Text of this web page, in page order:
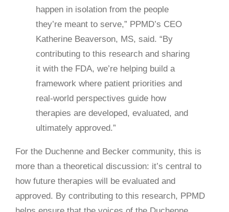
happen in isolation from the people
they’re meant to serve,” PPMD’s CEO
Katherine Beaverson, MS, said. “By
contributing to this research and sharing
it with the FDA, we’re helping build a
framework where patient priorities and
real-world perspectives guide how
therapies are developed, evaluated, and
ultimately approved.”
For the Duchenne and Becker community, this is
more than a theoretical discussion: it’s central to
how future therapies will be evaluated and
approved. By contributing to this research, PPMD